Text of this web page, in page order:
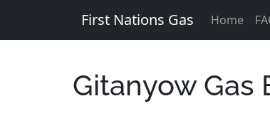
First Nations Gas Home
Gitanyow Gas